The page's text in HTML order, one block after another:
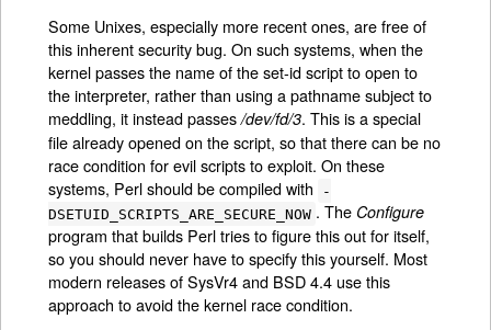
Some Unixes, especially more recent ones, are free of
this inherent security bug. On such systems, when the
kernel passes the name of the set-id script to open to
the interpreter, rather than using a pathname subject to
meddling, it instead passes/dev/fd/3. This is a special
file already opened on the script, so that there can be no
race condition for evil scripts to exploit. On these
systems, Perl should be compiled with
-
DSETUID_SCRIPTS_ARE_SECURE_NOW . The Configure
program that builds Perl tries to figure this out for itself,
so you should never have to specify this yourself. Most
modern releases of SysVr4 and BSD 4.4 use this
approach to avoid the kernel race condition.